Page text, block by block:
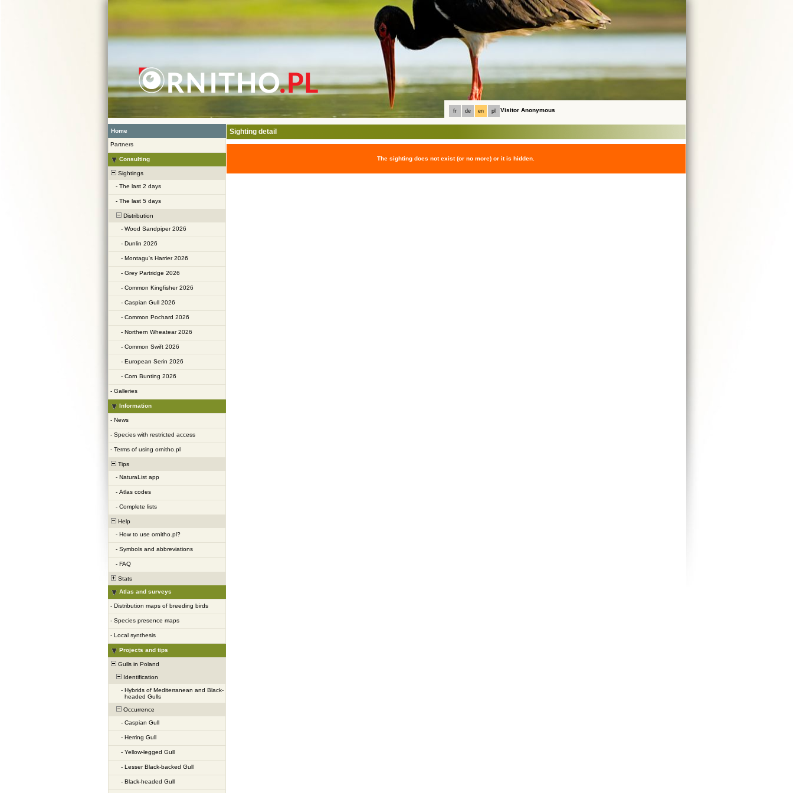
fr de en pl Visitor Anonymous
Home
Partners
Consulting
Sightings
- The last 2 days
- The last 5 days
Distribution
- Wood Sandpiper 2026
- Dunlin 2026
- Montagu's Harrier 2026
- Grey Partridge 2026
- Common Kingfisher 2026
- Caspian Gull 2026
- Common Pochard 2026
- Northern Wheatear 2026
- Common Swift 2026
- European Serin 2026
- Corn Bunting 2026
- Galleries
Information
- News
- Species with restricted access
- Terms of using ornitho.pl
Tips
- NaturaList app
- Atlas codes
- Complete lists
Help
- How to use ornitho.pl?
- Symbols and abbreviations
- FAQ
Stats
Atlas and surveys
- Distribution maps of breeding birds
- Species presence maps
- Local synthesis
Projects and tips
Gulls in Poland
Identification
- Hybrids of Mediterranean and Black-
headed Gulls
Occurrence
- Caspian Gull
- Herring Gull
- Yellow-legged Gull
- Lesser Black-backed Gull
- Black-headed Gull
Sighting detail
The sighting does not exist (or no more) or it is hidden.